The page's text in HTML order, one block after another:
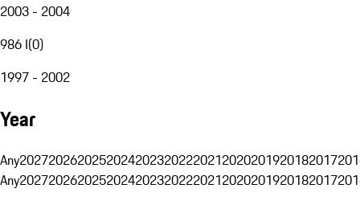
2003 - 2004
986 I(0)
1997 - 2002
Year
Any20272026202520242023202220212020201920182017
Any20272026202520242023202220212020201920182017